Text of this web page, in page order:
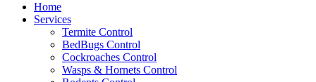
Home
Services
Termite Control
BedBugs Control
Cockroaches Control
Wasps & Hornets Control